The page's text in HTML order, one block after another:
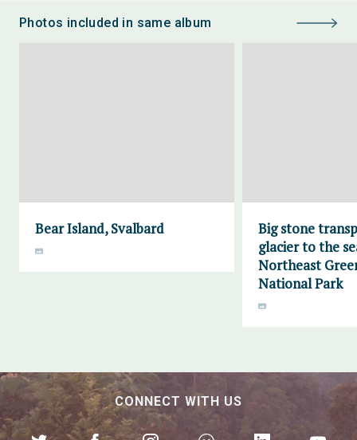
Photos included in same album
Bear Island, Svalbard
Big stone
glacier to the
Northeast
National Park
CONNECT WITH US